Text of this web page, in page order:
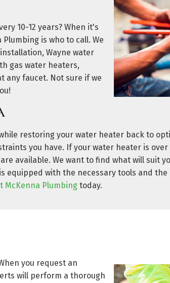
10-12 years? When it's
is who to call. We
Wayne water
gas water heaters,
any faucet. Not sure if we
restoring your water heater back to
you have. If your water heater is
available. We want to find what will suit
equipped with the necessary tools and
McKenna Plumbing today.
you request an
will perform a thorough